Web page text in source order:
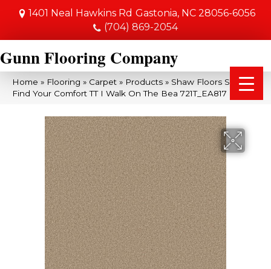
1401 Neal Hawkins Rd Gastonia, NC 28056-6056
(704) 869-2054
Gunn Flooring Company
Home » Flooring » Carpet » Products » Shaw Floors SFA
Find Your Comfort TT I Walk On The Bea 721T_EA817